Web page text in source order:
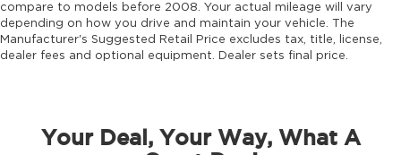
compare to models before 2008. Your actual mileage will vary
depending on how you drive and maintain your vehicle. The
Manufacturer's Suggested Retail Price excludes tax, title, license,
dealer fees and optional equipment. Dealer sets final price.
Your Deal, Your Way, What A